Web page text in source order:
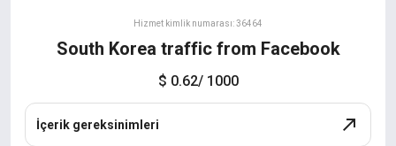
Hizmet kimlik numarası: 36464
South Korea traffic from Facebook
$ 0.62/ 1000
İçerik gereksinimleri